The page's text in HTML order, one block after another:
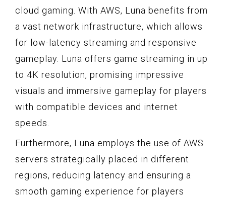
cloud gaming. With AWS, Luna benefits from
a vast network infrastructure, which allows
for low-latency streaming and responsive
gameplay. Luna offers game streaming in up
to 4K resolution, promising impressive
visuals and immersive gameplay for players
with compatible devices and internet
speeds.
Furthermore, Luna employs the use of AWS
servers strategically placed in different
regions, reducing latency and ensuring a
smooth gaming experience for players